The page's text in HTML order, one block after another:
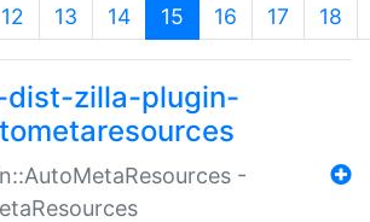
12 13 14 15 (current)
16 17 18
dist-zilla-plugin-
-